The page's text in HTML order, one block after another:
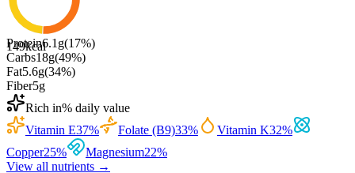
149kcal
Protein6.1 g(17%)
Carbs18g(49%)
Fat5.6g(34%)
Fiber5g
Rich in% daily value
Vitamin E37% Folate (B9)33% Vitamin K32%
Copper25% Magnesium22%
View all nutrients →